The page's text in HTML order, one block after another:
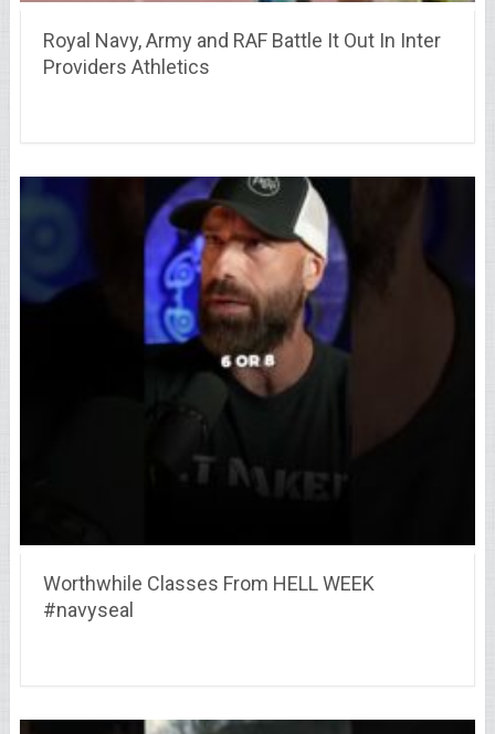
Royal Navy, Army and RAF Battle It Out In Inter
Providers Athletics
Worthwhile Classes From HELL WEEK
#navyseal